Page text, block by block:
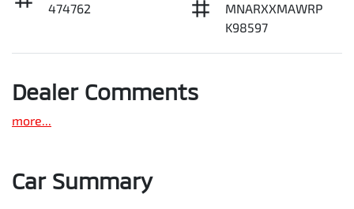
474762
MNARXXMAWRP
K98597
Dealer Comments
more...
Car Summary